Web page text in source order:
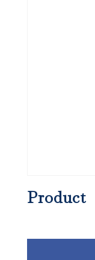
Product